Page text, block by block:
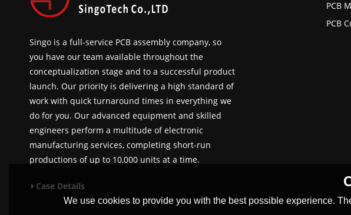
Singo is a full-service PCB assembly company, so
you have our team available throughout the
conceptualization stage and to a successful product
launch. Our priority is delivering a high standard of
work with quick turnaround times in everything we
do for you. Our advanced equipment and skilled
engineers perform a multitude of electronic
manufacturing services, completing short-run
productions of up to 10,000 units at a time.
Case Details
PCB
PCB
We use cookies to provide you with the best possible experience.